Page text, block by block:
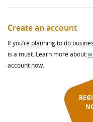
Create an account
If you’re planning to do
is a must. Learn more about
account now.